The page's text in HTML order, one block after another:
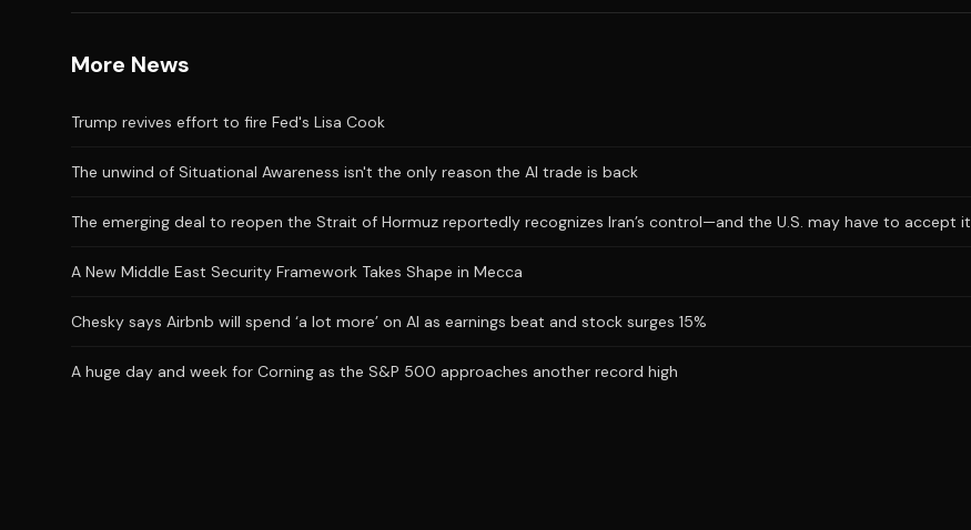
More News
Trump revives effort to fire Fed's Lisa Cook
The unwind of Situational Awareness isn't the only reason the AI trade is back
The emerging deal to reopen the Strait of Hormuz reportedly recognizes Iran’s control—and the U.S. may have to accept it
A New Middle East Security Framework Takes Shape in Mecca
Chesky says Airbnb will spend ‘a lot more’ on AI as earnings beat and stock surges 15%
A huge day and week for Corning as the S&P 500 approaches another record high